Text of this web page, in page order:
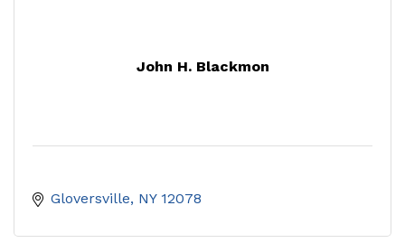
John H. Blackmon
Gloversville NY 12078